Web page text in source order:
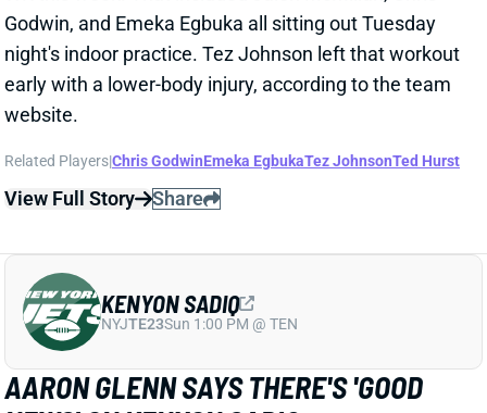
website.
Related Players|Chris Godwin Emeka EgbukaTez JohnsonTed Hurst
View Full Story Share
AARON GLENN SAYS THERE'S 'GOOD
NEWS' ON KENYON SADIQ
1 day ago
Jets HC Aaron Glenn told reporters Thursday
KENYON SADIQ